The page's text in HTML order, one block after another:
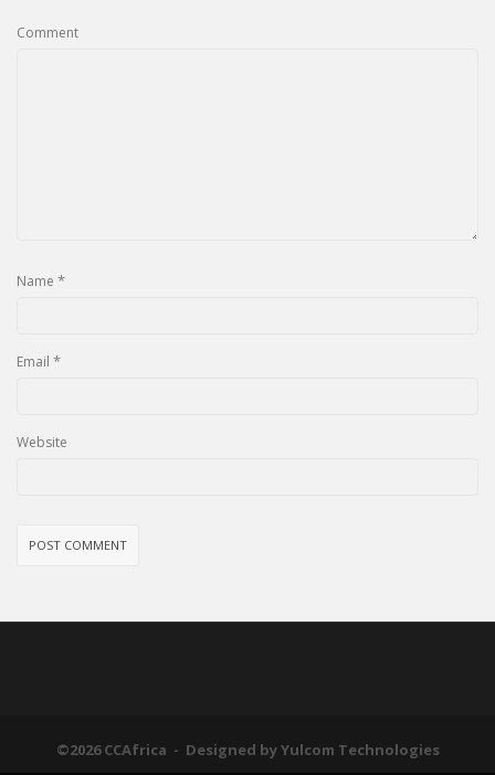
Comment
Name *
Email *
Website
©2026 CCAfrica - Designed byYulcom Technologies